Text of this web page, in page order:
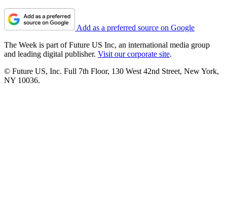
Add as a preferred source on Google
The Week is part of Future US Inc, an international media group
and leading digital publisher. Visit our corporate site.
© Future US, Inc. Full 7th Floor, 130 West 42nd Street, New York,
NY 10036.